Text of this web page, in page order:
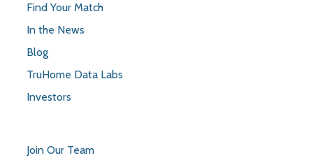
Find Your Match
In the News
Blog
TruHome Data Labs
Investors
Join Our Team